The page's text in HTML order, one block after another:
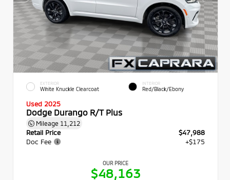
EXTERIOR
White Knuckle Clearcoat
INTERIOR
Red/Black/Ebony
Used 2025
Dodge Durango R/T Plus
Mileage 11,212
Retail Price
$47,988
Doc Fee
+$175
OUR PRICE
$48,163